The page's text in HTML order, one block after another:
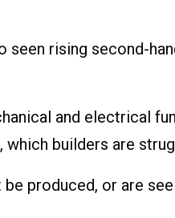
seen rising second-
and electrical
builders are
be produced, or are